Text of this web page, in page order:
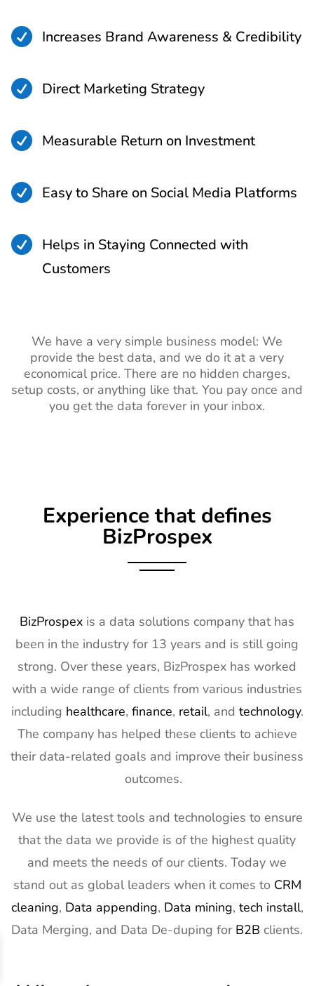
 Increases Brand Awareness & Credibility
 Direct Marketing Strategy
 Measurable Return on Investment
 Easy to Share on Social Media Platforms
 Helps in Staying Connected with
Customers
We have a very simple business model: We
provide the best data, and we do it at a very
economical price. There are no hidden charges,
setup costs, or anything like that. You pay once and
you get the data forever in your inbox.
Experience that defines
BizProspex
BizProspex is a data solutions company that has
been in the industry for 13 years and is still going
strong. Over these years, BizProspex has worked
with a wide range of clients from various industries
including healthcare, finance, retail, and technology.
The company has helped these clients to achieve
their data-related goals and improve their business
outcomes.
We use the latest tools and technologies to ensure
that the data we provide is of the highest quality
and meets the needs of our clients. Today we
stand out as global leaders when it comes to CRM
cleaning, Data appending, Data mining, tech install,
Data Merging, and Data De-duping for B2B clients.